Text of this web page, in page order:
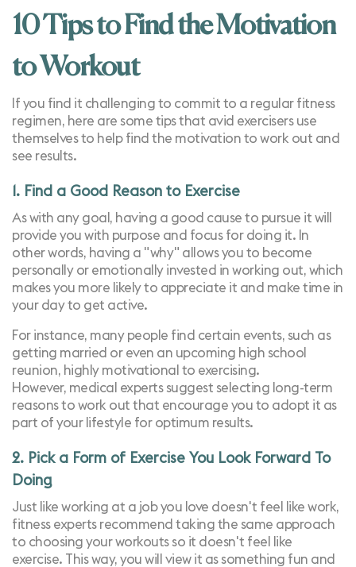
10 Tips to Find the Motivation
to Workout
If you find it challenging to commit to a regular fitness
regimen, here are some tips that avid exercisers use
themselves to help find the motivation to work out and
see results.
1. Find a Good Reason to Exercise
As with any goal, having a good cause to pursue it will
provide you with purpose and focus for doing it. In
other words, having a "why" allows you to become
personally or emotionally invested in working out, which
makes you more likely to appreciate it and make time in
your day to get active.
For instance, many people find certain events, such as
getting married or even an upcoming high school
reunion, highly motivational to exercising.
However, medical experts suggest selecting long-term
reasons to work out that encourage you to adopt it as
part of your lifestyle for optimum results.
2. Pick a Form of Exercise You Look Forward To
Doing
Just like working at a job you love doesn't feel like work,
fitness experts recommend taking the same approach
to choosing your workouts so it doesn't feel like
exercise. This way, you will view it as something fun and